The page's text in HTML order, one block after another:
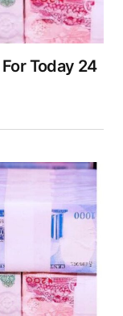
Today 24